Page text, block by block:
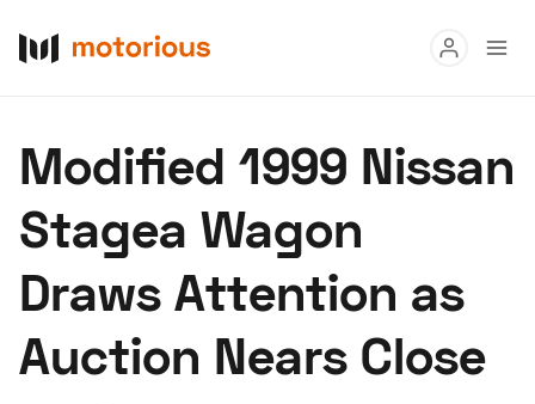
Buy
Research
Auctions
About Us Become a Dealer Speed Digital
Modified 1999 Nissan
Stagea Wagon
Draws Attention as
Auction Nears Close